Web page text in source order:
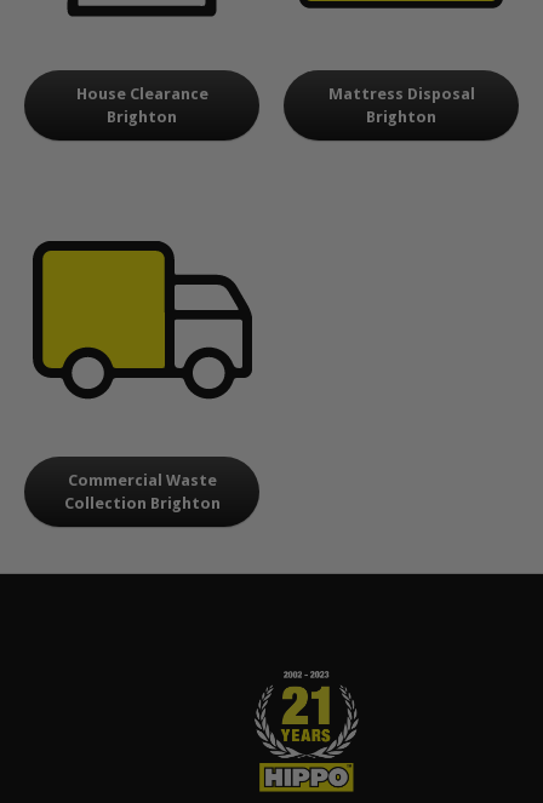
House Clearance
Brighton
Mattress Disposal
Brighton
Commercial Waste
Collection Brighton